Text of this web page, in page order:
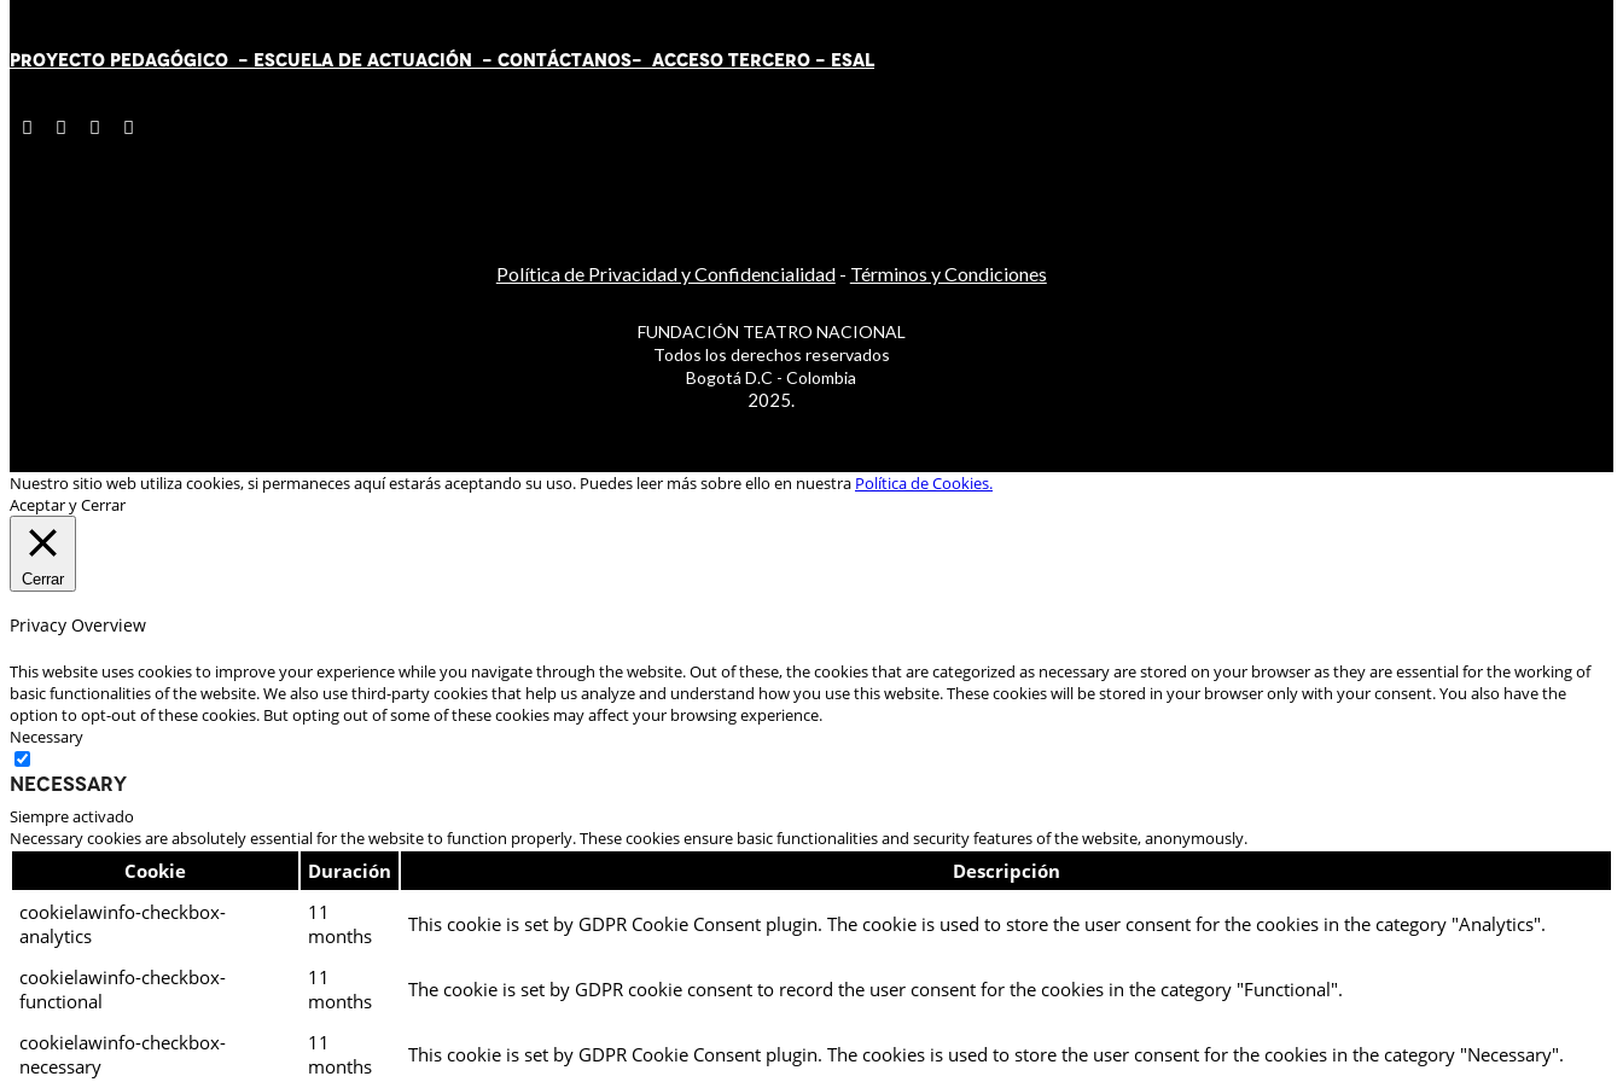
PROYECTO PEDAGÓGICO - ESCUELA DE ACTUACIÓN - CONTÁCTANOS- ACCESO TERCERO - ESAL
Política de Privacidad y Confidencialidad- Términos y Condiciones
FUNDACIÓN TEATRO NACIONAL
Todos los derechos reservados
Bogotá D.C - Colombia
2025.
Nuestro sitio web utiliza cookies, si permaneces aquí estarás aceptando su uso. Puedes leer más sobre ello en nuestra Política de Cookies.
Aceptar y Cerrar
Cerrar
Privacy Overview
This website uses cookies to improve your experience while you navigate through the website. Out of these, the cookies that are categorized as necessary are stored on your browser as they are essential for the working of
basic functionalities of the website. We also use third-party cookies that help us analyze and understand how you use this website. These cookies will be stored in your browser only with your consent. You also have the
option to opt-out of these cookies. But opting out of some of these cookies may affect your browsing experience.
Necessary
Necessary
Siempre activado
Necessary cookies are absolutely essential for the website to function properly. These cookies ensure basic functionalities and security features of the website, anonymously.
Cookie Duración
Descripción
cookielawinfo-checkbox-
analytics
11
months
This cookie is set by GDPR Cookie Consent plugin. The cookie is used to store the user consent for the cookies in the category "Analytics".
cookielawinfo-checkbox-
functional
11
months
The cookie is set by GDPR cookie consent to record the user consent for the cookies in the category "Functional".
cookielawinfo-checkbox-
necessary
11
months
This cookie is set by GDPR Cookie Consent plugin. The cookies is used to store the user consent for the cookies in the category "Necessary".